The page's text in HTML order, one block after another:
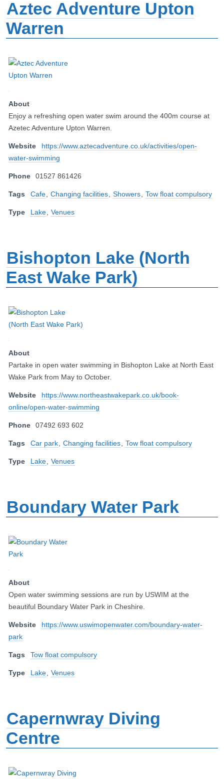
Aztec Adventure Upton
Warren
About
Enjoy a refreshing open water swim around the 400m course at
Azetec Adventure Upton Warren.
Website
https://www.aztecadventure.co.uk/activities/open-
water-swimming
Phone 01527 861426
Tags Cafe Changing facilities Showers Tow float compulsory
Type Lake Venues
Bishopton Lake (North
East Wake Park)
About
Partake in open water swimming in Bishopton Lake at North East
Wake Park from May to October.
Website
https://www.northeastwakepark.co.uk/book-
online/open-water-swimming
Phone 07492 693 602
Tags Car park Changing facilities Tow float compulsory
Type Lake Venues
Boundary Water Park
About
Open water swimming sessions are run by USWIM at the
beautiful Boundary Water Park in Cheshire.
Website
https://www.uswimopenwater.com/boundary-water-
park
Tags Tow float compulsory
Type Lake Venues
Capernwray Diving
Centre